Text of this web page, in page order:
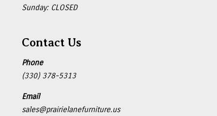
Sunday: CLOSED
Contact Us
Phone
(330) 378-5313
Email
sales@prairielanefurniture.us